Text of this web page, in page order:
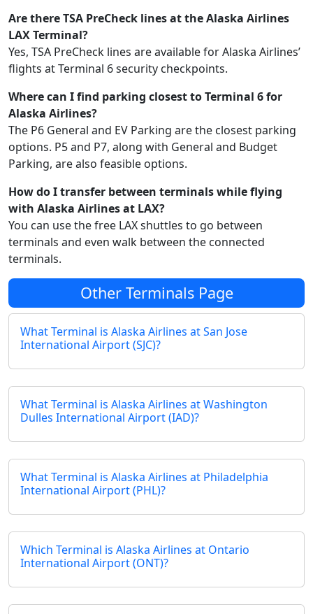
Are there TSA PreCheck lines at the Alaska Airlines
LAX Terminal?
Yes, TSA PreCheck lines are available for Alaska Airlines’
flights at Terminal 6 security checkpoints.
Where can I find parking closest to Terminal 6 for
Alaska Airlines?
The P6 General and EV Parking are the closest parking
options. P5 and P7, along with General and Budget
Parking, are also feasible options.
How do I transfer between terminals while flying
with Alaska Airlines at LAX?
You can use the free LAX shuttles to go between
terminals and even walk between the connected
terminals.
Other Terminals Page
What Terminal is Alaska Airlines at San Jose
International Airport (SJC)?
What Terminal is Alaska Airlines at Washington
Dulles International Airport (IAD)?
What Terminal is Alaska Airlines at Philadelphia
International Airport (PHL)?
Which Terminal is Alaska Airlines at Ontario
International Airport (ONT)?